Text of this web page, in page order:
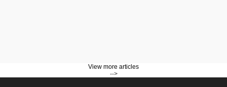
View more articles
-->